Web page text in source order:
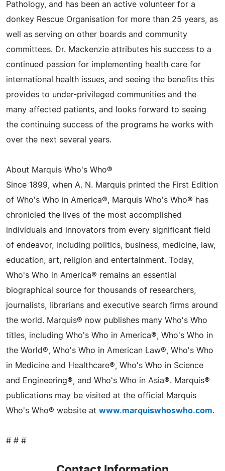
Pathology, and has been an active volunteer for a
donkey Rescue Organisation for more than 25 years, as
well as serving on other boards and community
committees. Dr. Mackenzie attributes his success to a
continued passion for implementing health care for
international health issues, and seeing the benefits this
provides to under-privileged communities and the
many affected patients, and looks forward to seeing
the continuing success of the programs he works with
over the next several years.
About Marquis Who's Who®
Since 1899, when A. N. Marquis printed the First Edition
of Who's Who in America®, Marquis Who's Who® has
chronicled the lives of the most accomplished
individuals and innovators from every significant field
of endeavor, including politics, business, medicine, law,
education, art, religion and entertainment. Today,
Who's Who in America® remains an essential
biographical source for thousands of researchers,
journalists, librarians and executive search firms around
the world. Marquis® now publishes many Who's Who
titles, including Who's Who in America®, Who's Who in
the World®, Who's Who in American Law®, Who's Who
in Medicine and Healthcare®, Who's Who in Science
and Engineering®, and Who's Who in Asia®. Marquis®
publications may be visited at the official Marquis
Who's Who® website at www.marquiswhoswho.com.
# # #